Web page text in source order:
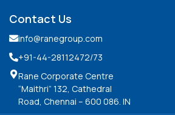
Contact Us
info@ranegroup.com
+91-44-28112472/73
Rane Corporate Centre
“Maithri” 132, Cathedral
Road, Chennai – 600 086. IN